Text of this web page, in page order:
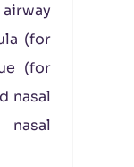
(for
(for
nasal